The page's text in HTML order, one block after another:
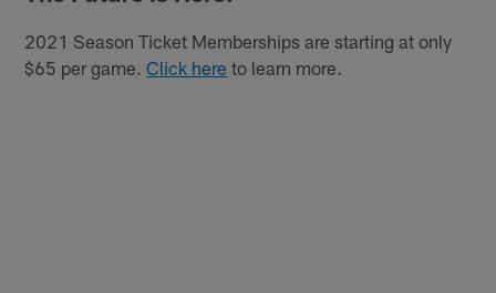
2021 Season Ticket Memberships are starting at only
$65 per game.Click here to learn more.